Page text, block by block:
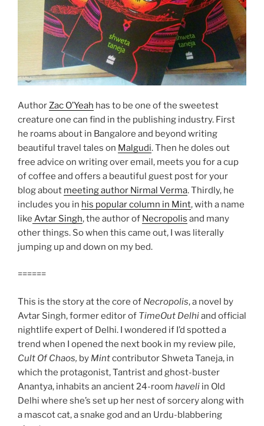
AuthorZac O’Yeah has to be one of the sweetest
creature one can find in the publishing industry. First
he roams about in Bangalore and beyond writing
beautiful travel tales on Malgudi. Then he doles out
free advice on writing over email, meets you for a cup
of coffee and offers a beautiful guest post for your
blog about meeting author Nirmal Verma. Thirdly, he
includes you in his popular column in Mint, with a name
like Avtar Singh, the author of Necropolis and many
other things. So when this came out, I was literally
jumping up and down on my bed.
======
This is the story at the core of Necropolis, a novel by
Avtar Singh, former editor of TimeOut Delhiand official
nightlife expert of Delhi. I wondered if I’d spotted a
trend when I opened the next book in my review pile,
Cult Of Chaos, by Mintcontributor Shweta Taneja, in
which the protagonist, Tantrist and ghost-buster
Anantya, inhabits an ancient 24-room haveli in Old
Delhi where she’s set up her nest of sorcery along with
a mascot cat, a snake god and an Urdu-blabbering